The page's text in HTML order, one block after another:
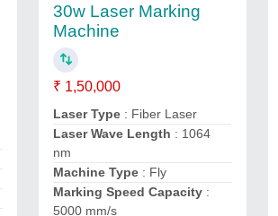
30w Laser Marking
Machine
₹ 1,50,000
Laser Type : Fiber Laser
Laser Wave Length : 1064
nm
Machine Type : Fly
Marking Speed Capacity :
5000 mm/s